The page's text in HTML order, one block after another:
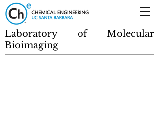
Laboratory of Molecular
Bioimaging